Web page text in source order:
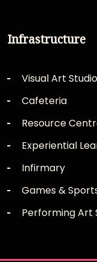
Infrastructure
Visual Art Studio
Cafeteria
Resource
Experiential
Infirmary
Games &
Performing Art